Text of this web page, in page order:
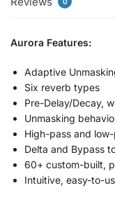
Aurora Features:
Adaptive
Six reverb types
Pre-Delay/Decay,
Unmasking
High-pass and
Delta and Bypass
60+ custom-built,
Intuitive, easy-to-